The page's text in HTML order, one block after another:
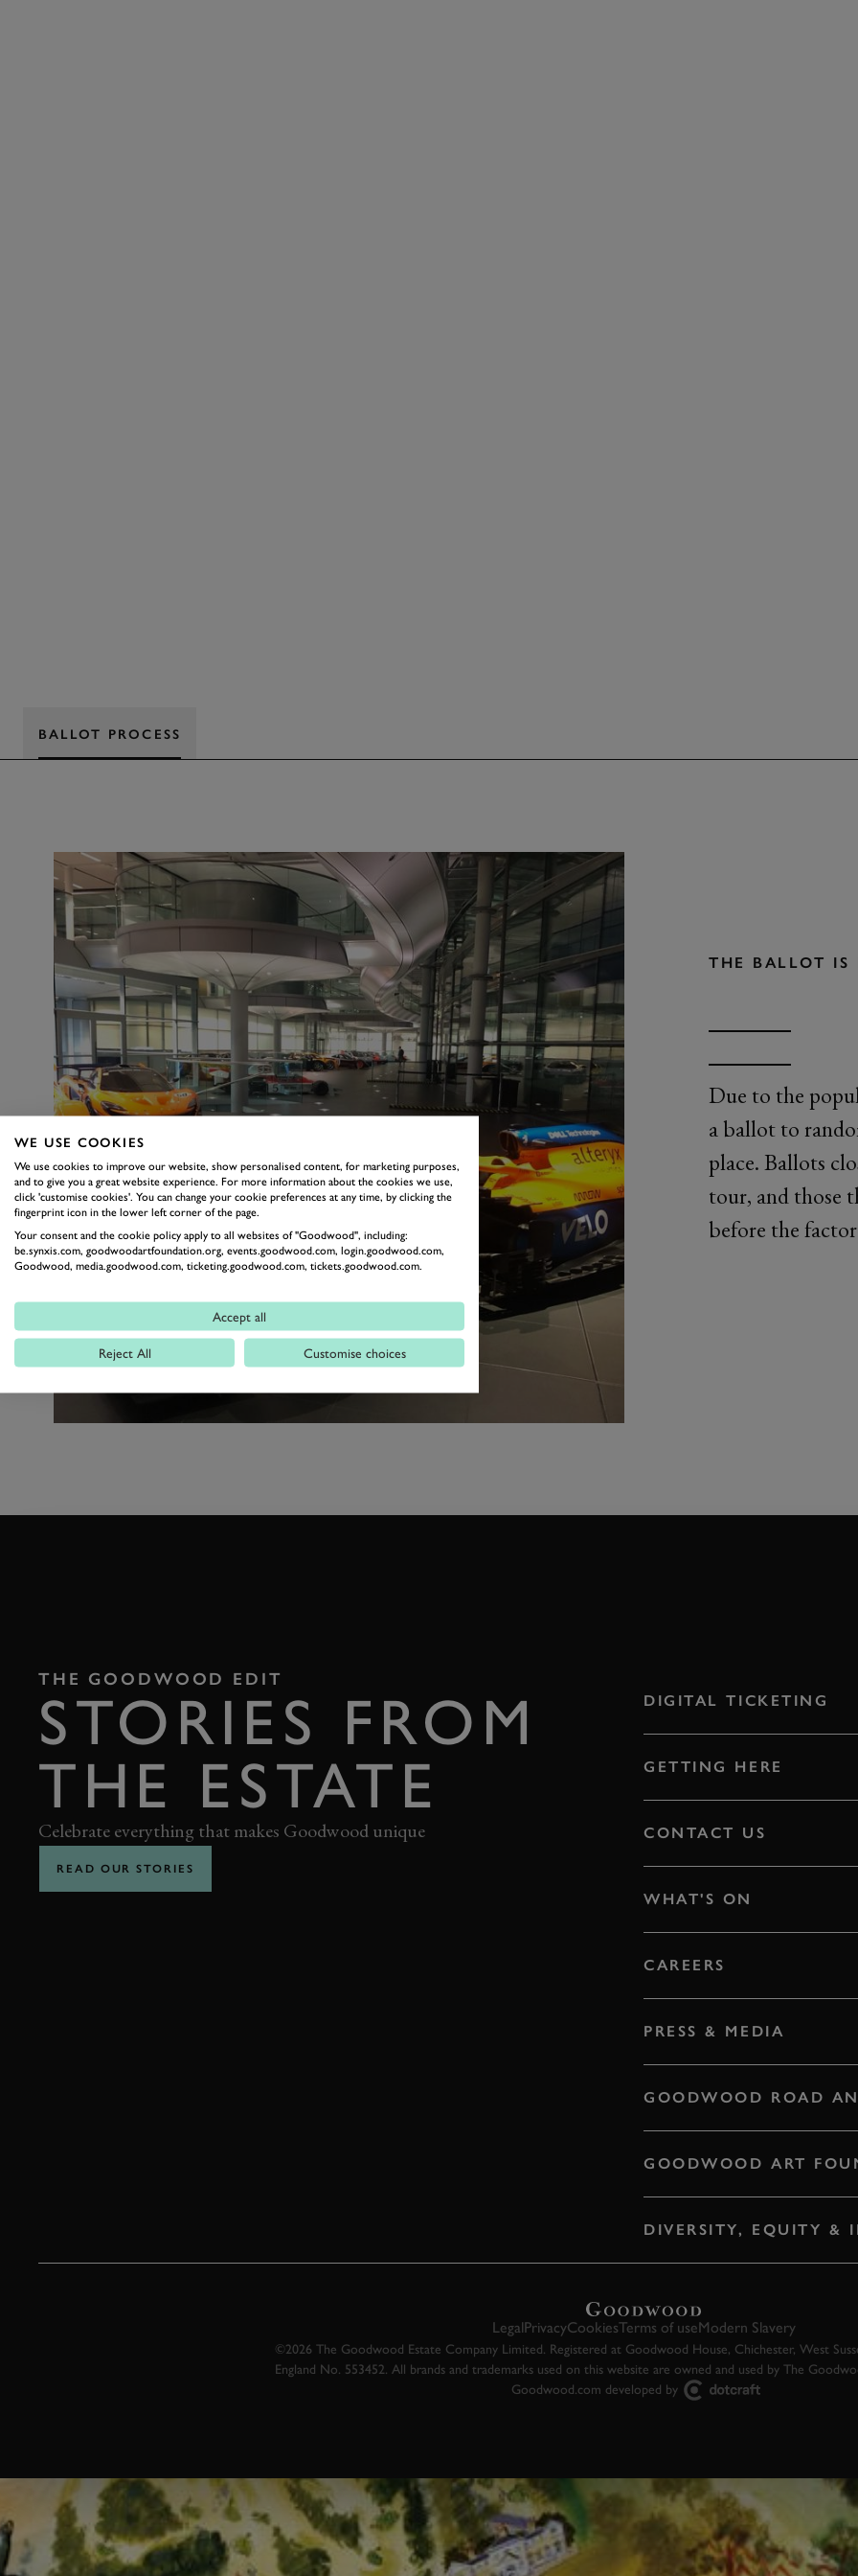
BALLOT PROCESS
THE BALLOT IS
Due to the
a ballot to
place. Ballots
tour, and those
before the
THE GOODWOOD EDIT
STORIES FROM
THE ESTATE
Celebrate everything that makes Goodwood unique
READ OUR STORIES
DIGITAL TICKETING
GETTING HERE
CONTACT US
WHAT'S ON
CAREERS
PRESS & MEDIA
GOODWOOD ROAD
GOODWOOD ART
DIVERSITY, EQUITY &
LegalPrivacyCookiesTerms of useModern Slavery
©2026 The Goodwood Estate Company Limited. Registered at Goodwood House, Chichester, West
England No. 553452. All brands and trademarks used on this website are owned and used by The
Goodwood.com developed by
WE USE COOKIES
We use cookies to improve our website, show personalised content, for marketing purposes,
and to give you a great website experience. For more information about the cookies we use,
click 'customise cookies'. You can change your cookie preferences at any time, by clicking the
fingerprint icon in the lower left corner of the page.
Your consent and the cookie policy apply to all websites of "Goodwood", including:
be.synxis.com, goodwoodartfoundation.org, events.goodwood.com, login.goodwood.com,
Goodwood, media.goodwood.com, ticketing.goodwood.com, tickets.goodwood.com.
Accept all
Reject All Customise choices